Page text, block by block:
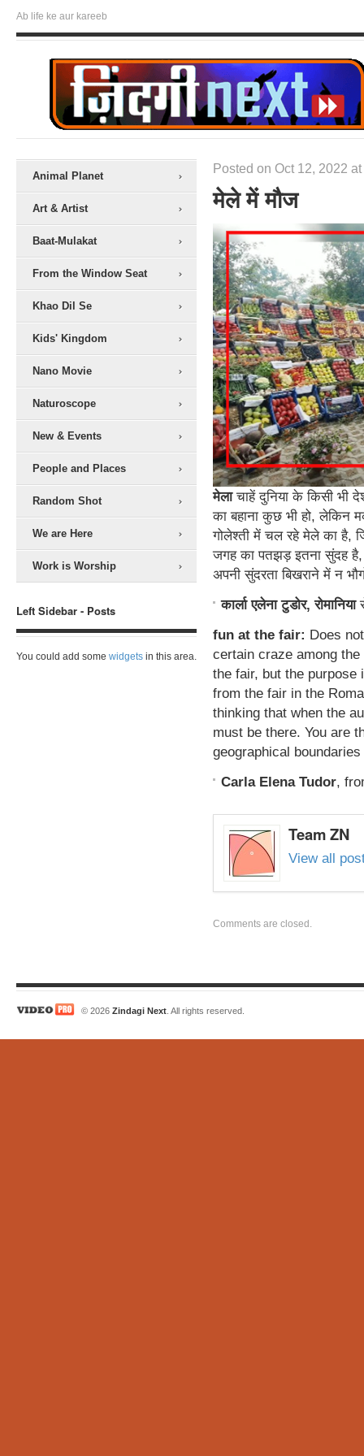
Ab life ke aur kareeb
Animal Planet
Art & Artist
Baat-Mulakat
From the Window Seat
Khao Dil Se
Kids' Kingdom
Nano Movie
Naturoscope
New & Events
People and Places
Random Shot
We are Here
Work is Worship
Left Sidebar - Posts
You could add some widgets in this area.
Posted on Oct 12, 2022
मेले में मौज
मेलाचाहें दुनिया के किसी भी
का बहाना कुछ भी हो, लेकिन
गोलेश्ती में चल रहे मेले का है,
जगह का पतझड़ इतना सुंदह है,
अपनी सुंदरता बिखराने में न
कार्ला एलेना टुडोर, रोमानिया
fun at the fair: Does
certain craze among
the fair, but the
from the fair in the
thinking that when the
must be there. You are
geographical
Carla Elena Tudor,
Team ZN
View all
Comments are closed.
© 2026 Zindagi Next . All rights reserved.